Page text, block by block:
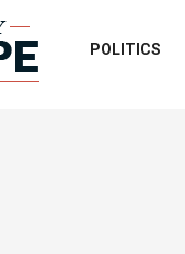
POLITICS